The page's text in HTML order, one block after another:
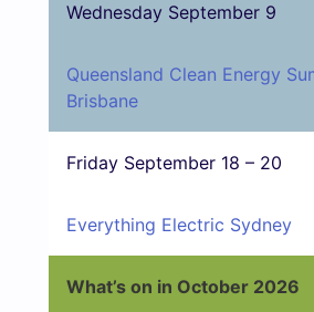
Wednesday September 9
Queensland Clean Energy
Brisbane
Friday September 18 – 20
Everything Electric Sydney
What’s on in October 2026